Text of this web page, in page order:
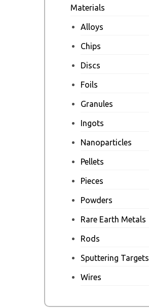
Materials
Alloys
Chips
Discs
Foils
Granules
Ingots
Nanoparticles
Pellets
Pieces
Powders
Rare Earth Metals
Rods
Sputtering Targets
Wires